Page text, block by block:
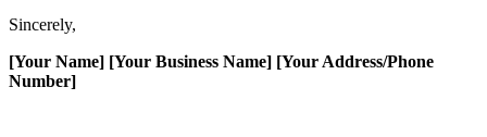
Sincerely,
[Your Name] [Your Business Name] [Your Address/Phone
Number]